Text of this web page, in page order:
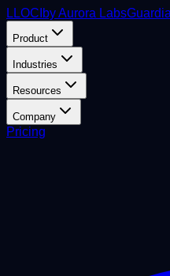
L LOCI by Aurora Labs
Product
Industries
Resources
Company
Pricing